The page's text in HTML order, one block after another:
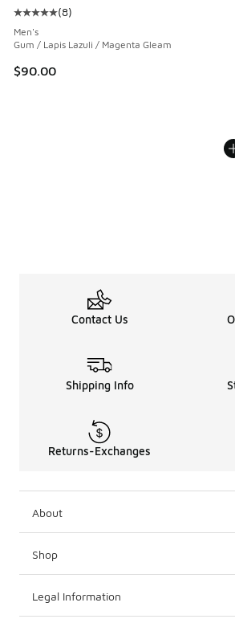
Average customer rating - [5 out of 5
(8)
Men's
Gum / Lapis Lazuli / Magenta Gleam
$90.00
Contact Us
Shipping Info
Returns-Exchanges
About
Shop
Legal Information